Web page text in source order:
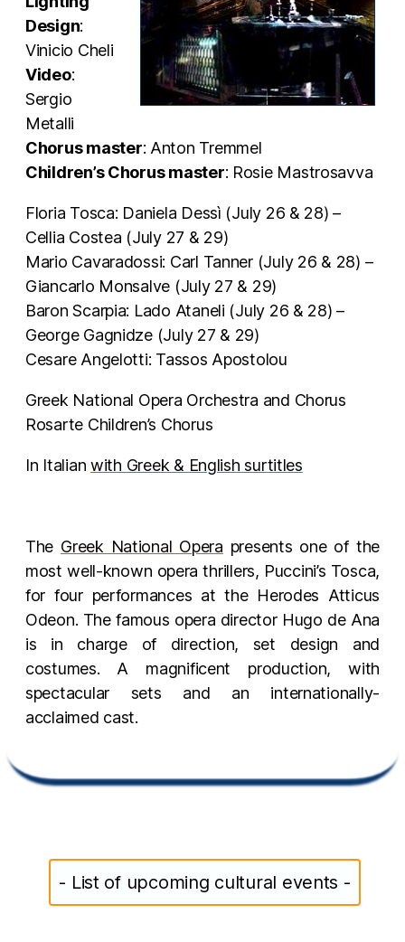
Design:
Vinicio Cheli
Video:
Sergio
Metalli
Chorus master: Anton Tremmel
Children’s Chorus master: Rosie Mastrosavva
Floria Tosca: Daniela Dessì (July 26 & 28) –
Cellia Costea (July 27 & 29)
Mario Cavaradossi: Carl Tanner (July 26 & 28) –
Giancarlo Monsalve (July 27 & 29)
Baron Scarpia: Lado Ataneli (July 26 & 28) –
George Gagnidze (July 27 & 29)
Cesare Angelotti: Tassos Apostolou
Greek National Opera Orchestra and Chorus
Rosarte Children’s Chorus
In Italianwith Greek & English surtitles
The Greek National Opera presents one of the
most well-known opera thrillers, Puccini’s Tosca,
for four performances at the Herodes Atticus
Odeon. The famous opera director Hugo de Ana
is in charge of direction, set design and
costumes. A magnificent production, with
spectacular sets and an internationally-
acclaimed cast.
- List of upcoming cultural events -